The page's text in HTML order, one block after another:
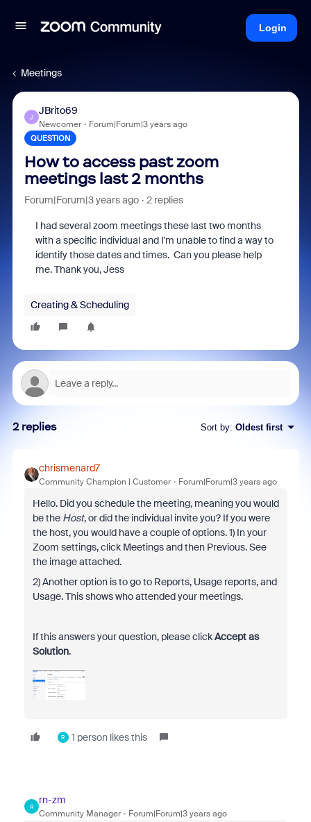
Login
Meetings
J
JBrito69
Newcomer Forum|Forum|3 years ago
QUESTION
How to access past zoom
meetings last 2 months
Forum|Forum|3 years ago 2 replies
I had several zoom meetings these last two months
with a specific individual and I'm unable to find a way to
identify those dates and times. Can you please help
me. Thank you, Jess
Creating & Scheduling
2 replies Sort by: Oldest first
chrismenard7
Community Champion | Customer Forum|Forum|3 years ago
Hello. Did you schedule the meeting, meaning you would
be the Host, or did the individual invite you? If you were
the host, you would have a couple of options. 1) In your
Zoom settings, click Meetings and then Previous. See
the image attached.
2) Another option is to go to Reports, Usage reports, and
Usage. This shows who attended your meetings.
If this answers your question, please clickAccept as
Solution.
R 1 person likes this
R
rn-zm
Community Manager Forum|Forum|3 years ago